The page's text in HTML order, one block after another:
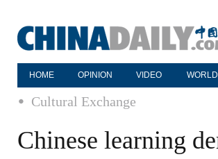
HOME OPINION VIDEO WORLD
Cultural Exchange
Chinese learning